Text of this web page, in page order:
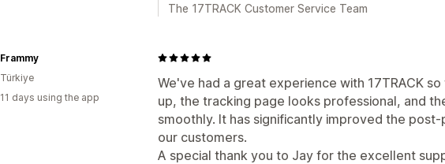
The 17TRACK Customer Service Team
We've had a great experience with 17TRACK
up, the tracking page looks professional, and
smoothly. It has significantly improved the
our customers.
A special thank you to Jay for the excellent
Frammy
Türkiye
11 days using the app